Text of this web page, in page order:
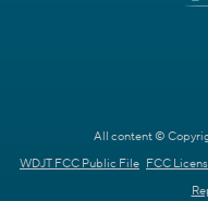
All content ©
WDJT FCC Public File FCC